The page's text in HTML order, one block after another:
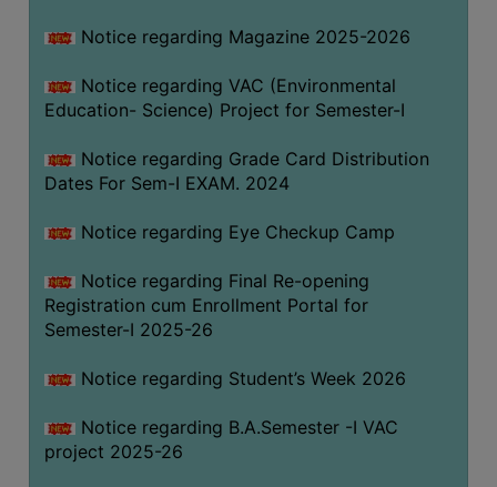
Notice regarding Magazine 2025-2026
Notice regarding VAC (Environmental
Education- Science) Project for Semester-I
Notice regarding Grade Card Distribution
Dates For Sem-I EXAM. 2024
Notice regarding Eye Checkup Camp
Notice regarding Final Re-opening
Registration cum Enrollment Portal for
Semester-I 2025-26
Notice regarding Student’s Week 2026
Notice regarding B.A.Semester -I VAC
project 2025-26